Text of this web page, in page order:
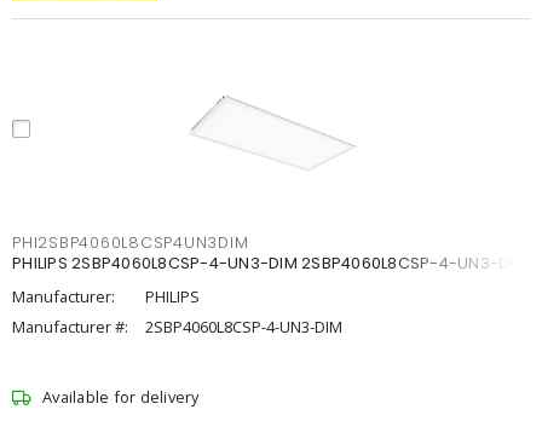
PHI2SBP4060L8CSP4UN3DIM
PHILIPS 2SBP4060L8CSP-4-UN3-DIM 2SBP4060L8CSP-4-UN3-DIM
Manufacturer:
PHILIPS
Manufacturer #:
2SBP4060L8CSP-4-UN3-DIM
Available for delivery